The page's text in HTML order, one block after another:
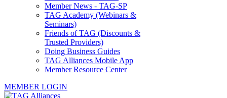
Member News - TAG-SP
TAG Academy (Webinars &
Seminars)
Friends of TAG (Discounts &
Trusted Providers)
Doing Business Guides
TAG Alliances Mobile App
Member Resource Center
MEMBER LOGIN